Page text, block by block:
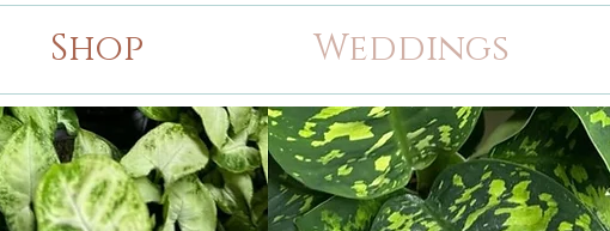
Shop Weddings